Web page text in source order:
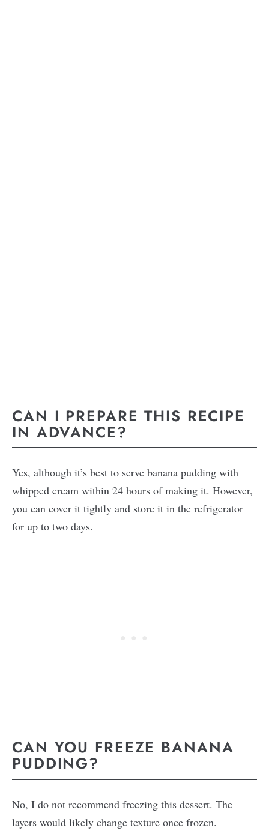
CAN I PREPARE THIS RECIPE
IN ADVANCE?
Yes, although it’s best to serve banana pudding with
whipped cream within 24 hours of making it. However,
you can cover it tightly and store it in the refrigerator
for up to two days.
CAN YOU FREEZE BANANA
PUDDING?
No, I do not recommend freezing this dessert. The
layers would likely change texture once frozen.